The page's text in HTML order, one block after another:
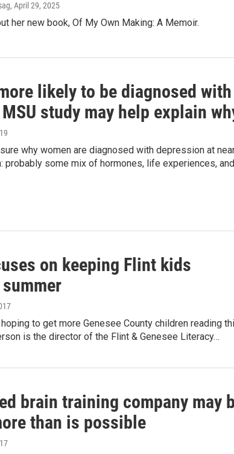
, April 29, 2025
her new book, Of My Own Making: A Memoir.
likely to be diagnosed with
study may help explain
why women are diagnosed with depression at
probably some mix of hormones, life experiences,
on keeping Flint kids
to get more Genesee County children reading
is the director of the Flint & Genesee Literacy…
brain training company may
than is possible